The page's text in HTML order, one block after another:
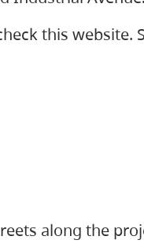
this website.
along the